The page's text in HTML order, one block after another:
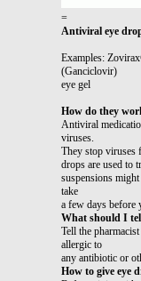
=
Antiviral eye
Examples:
(Ganciclovir)
eye gel
How do they
Antiviral
viruses.
They stop viruses
drops are used to
suspensions
take
a few days before
What should I
Tell the
allergic to
any antibiotic or
How to give eye